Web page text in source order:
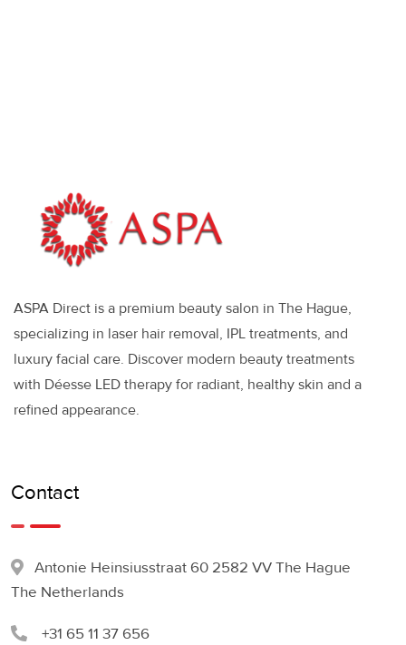
ASPA Direct is a premium beauty salon in The Hague,
specializing in laser hair removal, IPL treatments, and
luxury facial care. Discover modern beauty treatments
with Déesse LED therapy for radiant, healthy skin and a
refined appearance.
Contact
Antonie Heinsiusstraat 60 2582 VV The Hague
The Netherlands
+31 65 11 37 656